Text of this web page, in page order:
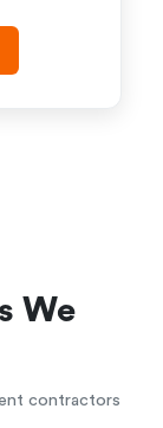
We
contractors